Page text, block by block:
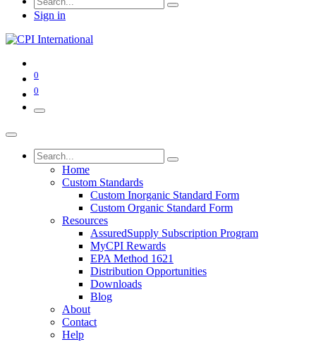
Sign in
0
0
Home
Custom Standards
Custom Inorganic Standard Form
Custom Organic Standard Form
Resources
AssuredSupply Subscription Program
MyCPI Rewards
EPA Method 1621
Distribution Opportunities
Downloads
Blog
About
Contact
Help